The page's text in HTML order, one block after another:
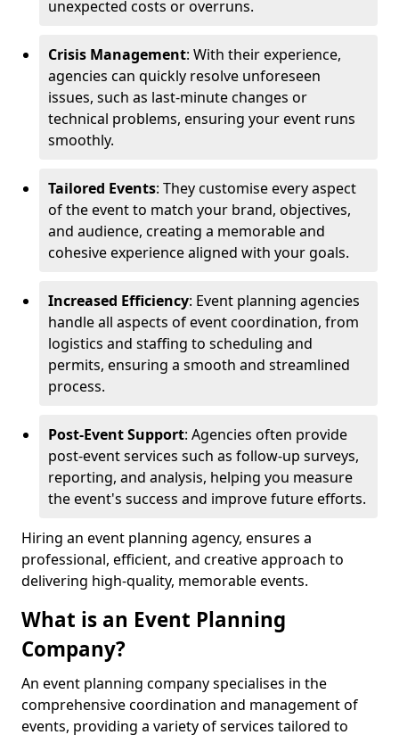
unexpected costs or overruns.
Crisis Management: With their experience,
agencies can quickly resolve unforeseen
issues, such as last-minute changes or
technical problems, ensuring your event runs
smoothly.
Tailored Events: They customise every aspect
of the event to match your brand, objectives,
and audience, creating a memorable and
cohesive experience aligned with your goals.
Increased Efficiency: Event planning agencies
handle all aspects of event coordination, from
logistics and staffing to scheduling and
permits, ensuring a smooth and streamlined
process.
Post-Event Support: Agencies often provide
post-event services such as follow-up surveys,
reporting, and analysis, helping you measure
the event's success and improve future efforts.
Hiring an event planning agency, ensures a
professional, efficient, and creative approach to
delivering high-quality, memorable events.
What is an Event Planning
Company?
An event planning company specialises in the
comprehensive coordination and management of
events, providing a variety of services tailored to